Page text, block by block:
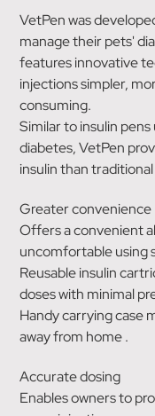
VetPen was
manage their pets'
features innovative
injections simpler,
consuming.
Similar to insulin
diabetes, VetPen
insulin than
Greater convenience
Offers a convenient
uncomfortable using
Reusable insulin
doses with minimal
Handy carrying case
away from home .
Accurate dosing
Enables owners to